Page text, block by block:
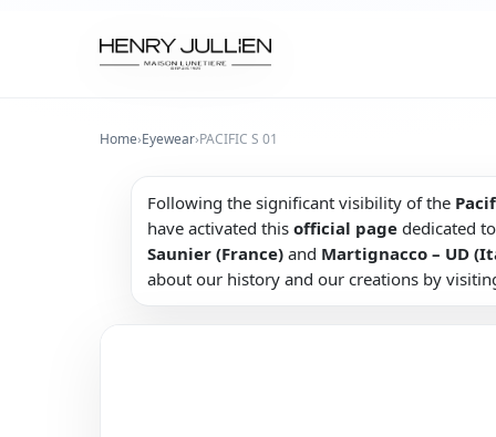
Home›Eyewear›PACIFIC S 01
Following the significant visibility of the
have activated this official page dedicated
Saunier (France) and Martignacco – UD
about our history and our creations by